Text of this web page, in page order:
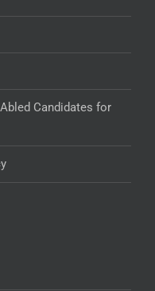
Candidates for